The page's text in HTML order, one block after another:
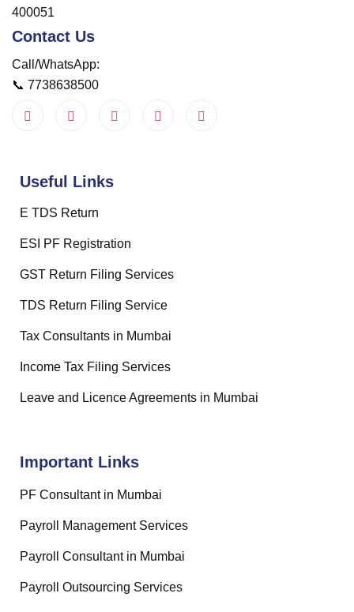
400051
Contact Us
Call/WhatsApp:
📞 7738638500
Useful Links
E TDS Return
ESI PF Registration
GST Return Filing Services
TDS Return Filing Service
Tax Consultants in Mumbai
Income Tax Filing Services
Leave and Licence Agreements in Mumbai
Important Links
PF Consultant in Mumbai
Payroll Management Services
Payroll Consultant in Mumbai
Payroll Outsourcing Services